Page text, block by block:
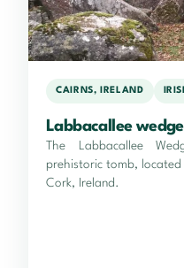
CAIRNS, IRELAND
Labbacallee
The Labbacallee
prehistoric tomb,
Cork, Ireland.